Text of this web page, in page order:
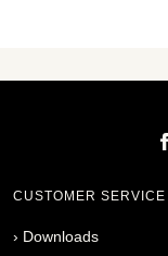
CUSTOMER SERVICE
› Downloads